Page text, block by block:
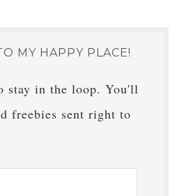
MY HAPPY PLACE!
stay in the loop. You'll
freebies sent right to